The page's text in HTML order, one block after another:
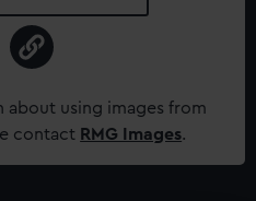
about using images from
contact RMG Images.